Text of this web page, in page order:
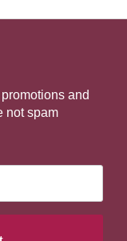
and
not spam